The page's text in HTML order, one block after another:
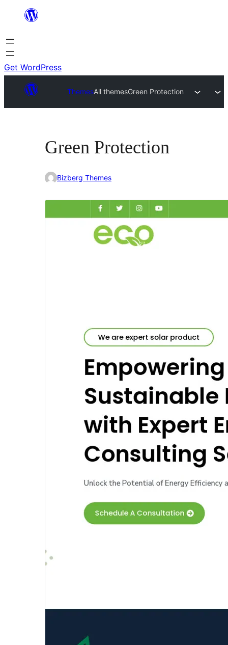
content
Get WordPress
ThemesAll themesGreen Protection
Green Protection
Bizberg Themes